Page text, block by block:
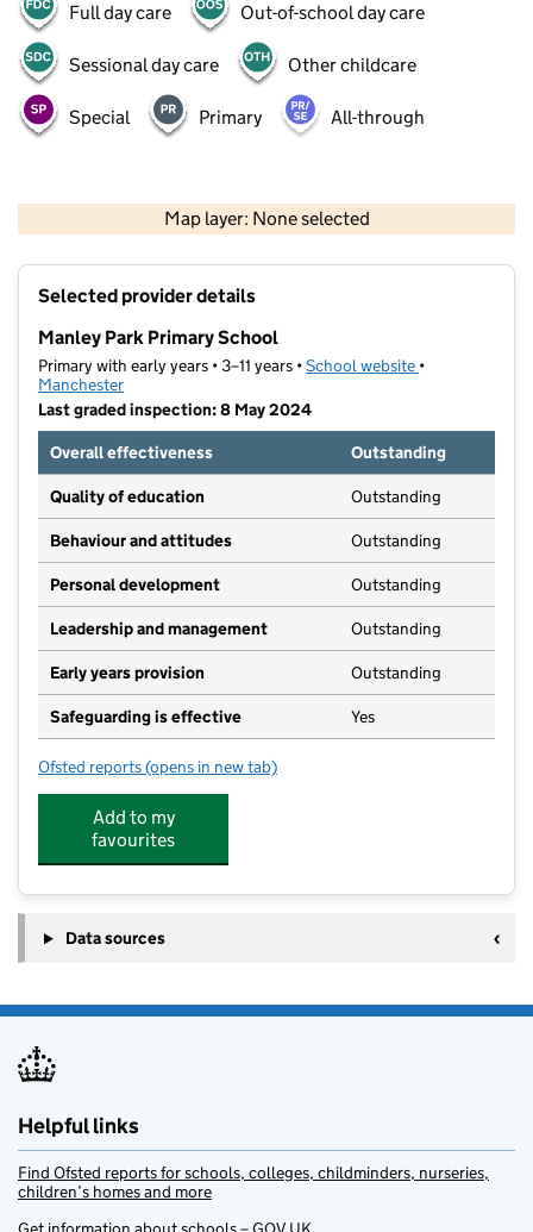
Full day care Out-of-school day care
Sessional day care Other childcare
Special Primary All-through
Map layer: None selected
Contains OS data © Crown copyright and database rights 2026
Selected provider details
Manley Park Primary School
Primary with early years • 3–11 years •School website (opens in new
•
Manchester
Last graded inspection: 8 May 2024
Overall effectiveness
Outstanding
Quality of education Outstanding
Behaviour and attitudes Outstanding
Personal development Outstanding
Leadership and management Outstanding
Early years provision Outstanding
Safeguarding is effective Yes
Ofsted reports for Manley Park Primary School
(opens in new tab)
Add to my
favourites
Data sources
Helpful links
Find Ofsted reports for schools, colleges, childminders, nurseries,
children’s homes and more